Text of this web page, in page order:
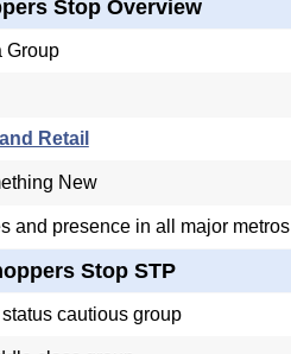
Stop Overview
Group
Retail
New
and presence in all major metros
Stop STP
cautious group